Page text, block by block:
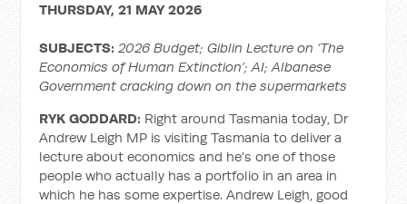
THURSDAY, 21 MAY 2026
SUBJECTS:2026 Budget; Giblin Lecture on ‘The
Economics of Human Extinction’; AI; Albanese
Government cracking down on the supermarkets
RYK GODDARD: Right around Tasmania today, Dr
Andrew Leigh MP is visiting Tasmania to deliver a
lecture about economics and he's one of those
people who actually has a portfolio in an area in
which he has some expertise. Andrew Leigh, good